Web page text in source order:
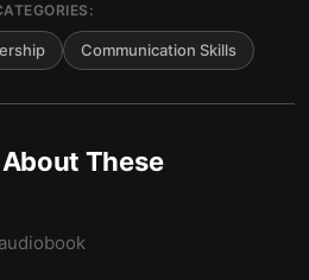
Communication Skills
These